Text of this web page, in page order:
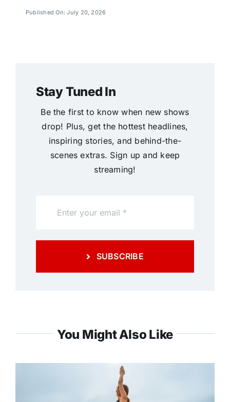
Published On: July 20, 2026
Stay Tuned In
Be the first to know when new shows
drop! Plus, get the hottest headlines,
inspiring stories, and behind-the-
scenes extras. Sign up and keep
streaming!
SUBSCRIBE
You Might Also Like